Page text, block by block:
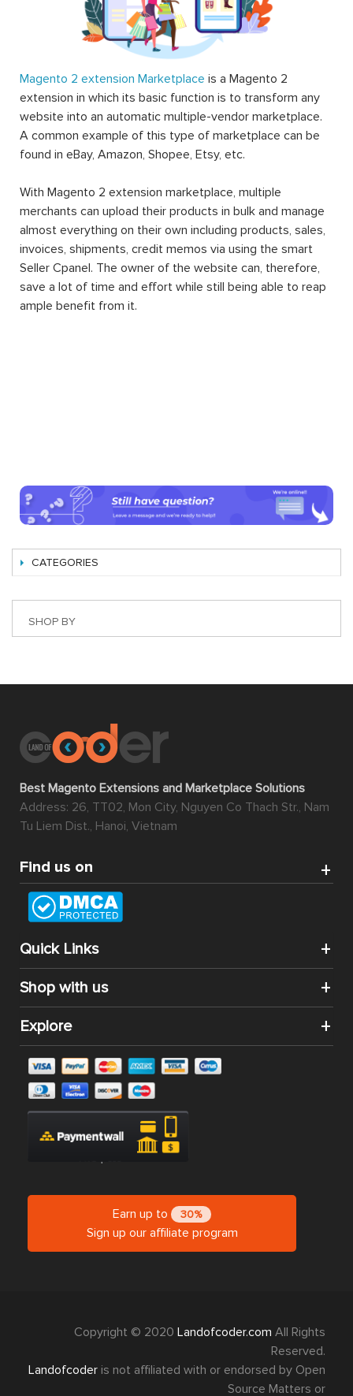
Magento 2 extension Marketplace is a Magento 2
extension in which its basic function is to transform any
website into an automatic multiple-vendor marketplace.
A common example of this type of marketplace can be
found in eBay, Amazon, Shopee, Etsy, etc.
With Magento 2 extension marketplace, multiple
merchants can upload their products in bulk and manage
almost everything on their own including products, sales,
invoices, shipments, credit memos via using the smart
Seller Cpanel. The owner of the website can, therefore,
save a lot of time and effort while still being able to reap
ample benefit from it.
CATEGORIES
SHOP BY
Best Magento Extensions and Marketplace Solutions
Address: 26, TT02, Mon City, Nguyen Co Thach Str., Nam
Tu Liem Dist., Hanoi, Vietnam
Find us on
Quick Links
Shop with us
Explore
Earn up to 30%
Sign up our affiliate program
Copyright © 2020 Landofcoder.com All Rights
Reserved.
Landofcoder is not affiliated with or endorsed by Open
Source Matters or